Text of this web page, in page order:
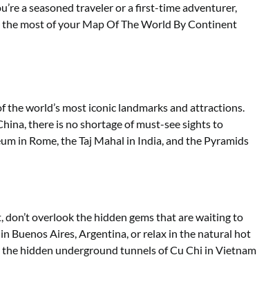
a seasoned traveler or a first-time adventurer,
most of your Map Of The World By Continent
world’s most iconic landmarks and attractions.
there is no shortage of must-see sights to
in Rome, the Taj Mahal in India, and the Pyramids
overlook the hidden gems that are waiting to
Buenos Aires, Argentina, or relax in the natural hot
hidden underground tunnels of Cu Chi in Vietnam